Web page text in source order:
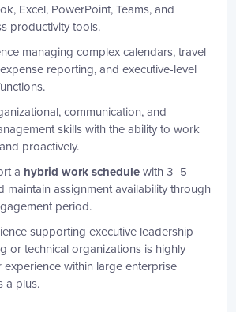
Excel, PowerPoint, Teams, and
productivity tools.
managing complex calendars, travel
reporting, and executive-level
communication, and
skills with the ability to work
proactively.
a hybrid work schedule with 3–5
maintain assignment availability through
period.
supporting executive leadership
or technical organizations is highly
within large enterprise
a plus.